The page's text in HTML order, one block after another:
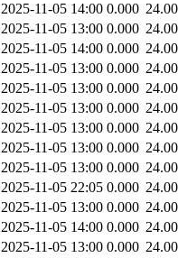
2025-11-05 14:00 0.000
2025-11-05 13:00 0.000
2025-11-05 14:00 0.000
2025-11-05 13:00 0.000
2025-11-05 13:00 0.000
2025-11-05 13:00 0.000
2025-11-05 13:00 0.000
2025-11-05 13:00 0.000
2025-11-05 13:00 0.000
2025-11-05 22:05 0.000
2025-11-05 13:00 0.000
2025-11-05 14:00 0.000
2025-11-05 13:00 0.000